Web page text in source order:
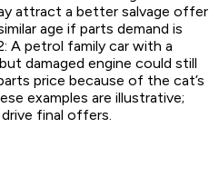
attract a better salvage offer
age if parts demand is
A petrol family car with a
damaged engine could still
price because of the cat’s
examples are illustrative;
final offers.